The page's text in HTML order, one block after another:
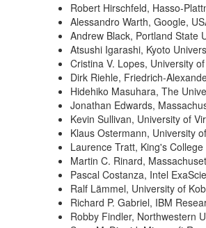
Robert Hirschfeld, Hasso-
Alessandro Warth, Google,
Andrew Black, Portland State
Atsushi Igarashi, Kyoto
Cristina V. Lopes, University
Dirk Riehle, Friedrich-
Hidehiko Masuhara, The
Jonathan Edwards,
Kevin Sullivan, University of
Klaus Ostermann, University
Laurence Tratt, King's
Martin C. Rinard,
Pascal Costanza, Intel
Ralf Lämmel, University of
Richard P. Gabriel, IBM
Robby Findler, Northwestern